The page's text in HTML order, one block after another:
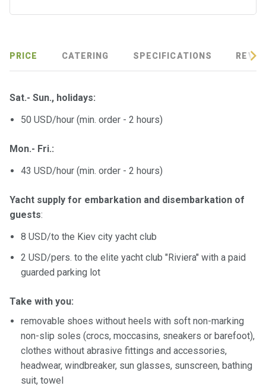
PRICE CATERING SPECIFICATIONS
Sat.- Sun., holidays:
50 USD/hour (min. order - 2 hours)
Mon.- Fri.:
43 USD/hour (min. order - 2 hours)
Yacht supply for embarkation and disembarkation of
guests:
8 USD/to the Kiev city yacht club
2 USD/pers. to the elite yacht club "Riviera" with a paid
guarded parking lot
Take with you:
removable shoes without heels with soft non-marking
non-slip soles (crocs, moccasins, sneakers or barefoot),
clothes without abrasive fittings and accessories,
headwear, windbreaker, sun glasses, sunscreen, bathing
suit, towel
Contac